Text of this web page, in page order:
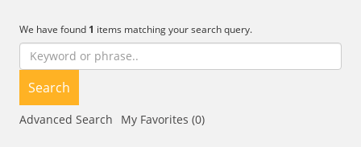
We have found 1 items matching your search query.
Search
Advanced Search My Favorites (0)